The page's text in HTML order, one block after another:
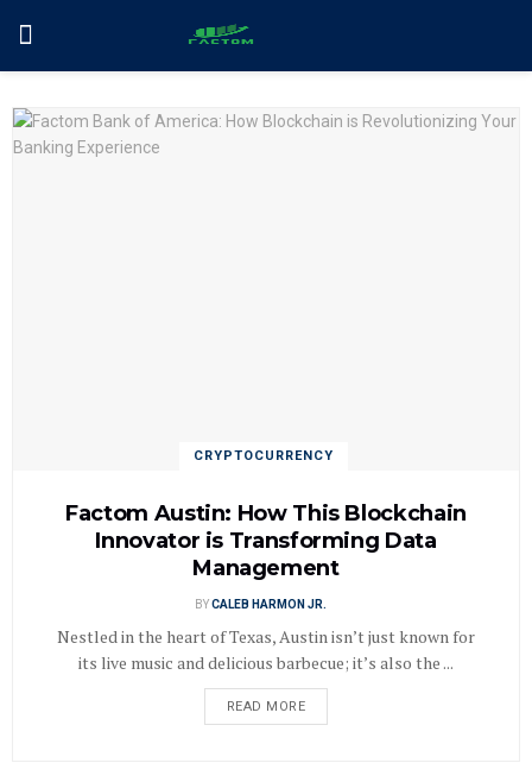
CRYPTOCURRENCY
Factom Austin: How This Blockchain
Innovator is Transforming Data
Management
BY CALEB HARMON JR.
Nestled in the heart of Texas, Austin isn’t just known for
its live music and delicious barbecue; it’s also the ...
READ MORE